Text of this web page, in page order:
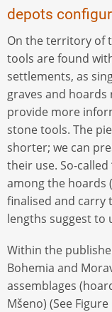
depots
On the territory of
tools are found
settlements, as
graves and hoards
provide more
stone tools. The
shorter; we can
their use. So-
among the hoards
finalised and carry
lengths suggest to
Within the
Bohemia and
assemblages
Mšeno) (See